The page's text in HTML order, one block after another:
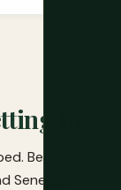
Into
Between